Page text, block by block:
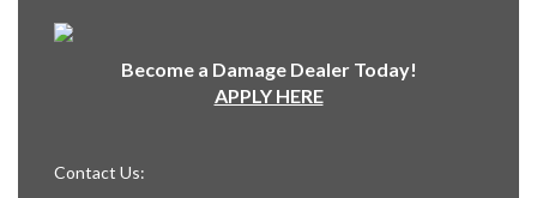
Become a Damage Dealer Today!
APPLY HERE
Contact Us: